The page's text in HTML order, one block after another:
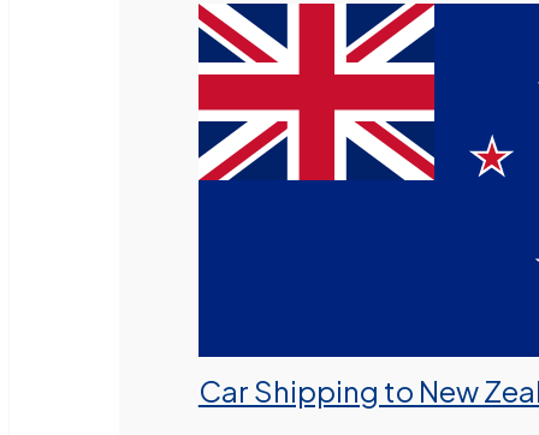
Car Shipping to New